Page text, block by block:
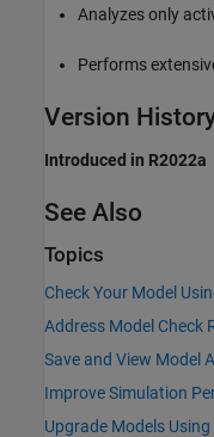
Analyzes only
Performs
Version
Introduced in R2022a
See Also
Topics
Check Your Model
Address Model Check
Save and View Model
Improve Simulation
Upgrade Models